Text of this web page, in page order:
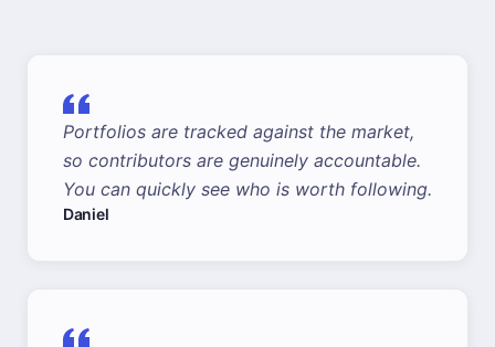
Portfolios are tracked against the market,
so contributors are genuinely accountable.
You can quickly see who is worth following.
Daniel